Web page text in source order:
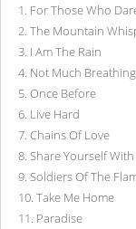
1. For Those Who
2. The Mountain
3. I Am The Rain
4. Not Much Breathing
5. Once Before
6. Live Hard
7. Chains Of Love
8. Share Yourself
9. Soldiers Of The
10. Take Me Home
11. Paradise